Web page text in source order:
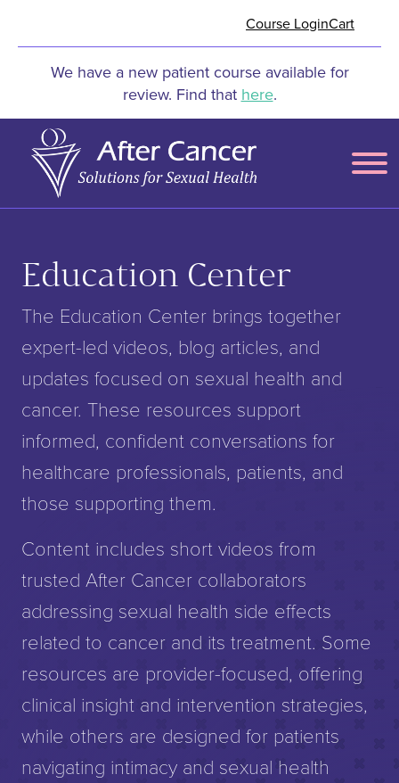
We have a new patient course available for
review. Find that here.
Course LoginCart
Menu
Education Center
The Education Center brings together
expert-led videos, blog articles, and
updates focused on sexual health and
cancer. These resources support
informed, confident conversations for
healthcare professionals, patients, and
those supporting them.
Content includes short videos from
trusted After Cancer collaborators
addressing sexual health side effects
related to cancer and its treatment. Some
resources are provider-focused, offering
clinical insight and intervention strategies,
while others are designed for patients
navigating intimacy and sexual health